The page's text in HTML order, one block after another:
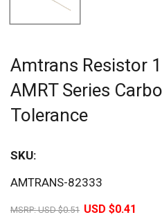
Amtrans Resistor
AMRT Series
Tolerance
SKU:
AMTRANS-82333
MSRP:USD $0.51 USD $0.41